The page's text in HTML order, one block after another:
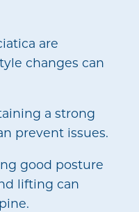
are
changes can
a strong
prevent issues.
good posture
lifting can